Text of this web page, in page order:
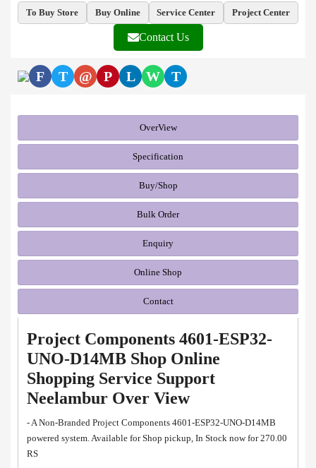
To Buy Store
Buy Online Service Center Project Center
Contact Us
F T @ P L W T
OverView
Specification
Buy/Shop
Bulk Order
Enquiry
Online Shop
Contact
Project Components 4601-ESP32-
UNO-D14MB Shop Online
Shopping Service Support
Neelambur Over View
- A Non-Branded Project Components 4601-ESP32-UNO-D14MB
powered system. Available for Shop pickup, In Stock now for 270.00
RS